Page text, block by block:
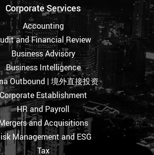
Corporate Services
Accounting
and Financial Review
Business Advisory
Business Intelligence
Outbound | 境外直接投资
Establishment
HR and Payroll
and Acquisitions
Management and ESG
Tax